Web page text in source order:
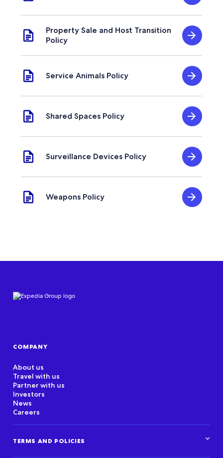
Property Sale and Host Transition
Policy
Service Animals Policy
Shared Spaces Policy
Surveillance Devices Policy
Weapons Policy
COMPANY
About us
Travel with us
Partner with us
Investors
News
Careers
TERMS AND POLICIES